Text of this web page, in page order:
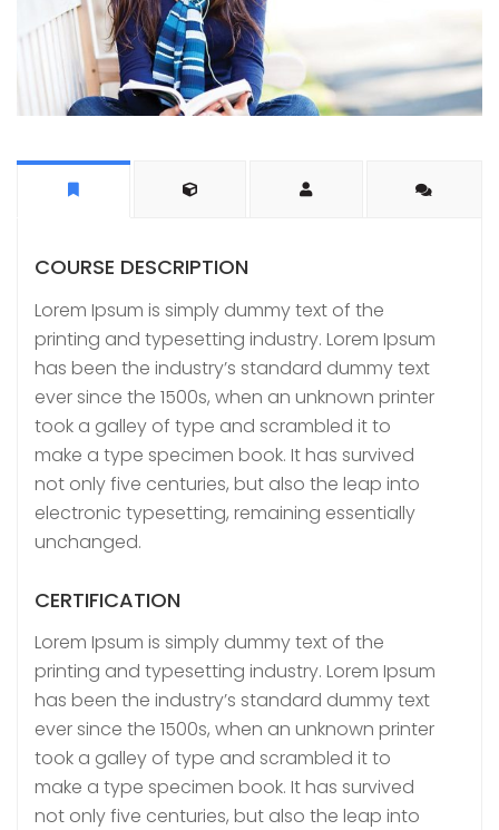
COURSE DESCRIPTION
Lorem Ipsum is simply dummy text of the
printing and typesetting industry. Lorem Ipsum
has been the industry’s standard dummy text
ever since the 1500s, when an unknown printer
took a galley of type and scrambled it to
make a type specimen book. It has survived
not only five centuries, but also the leap into
electronic typesetting, remaining essentially
unchanged.
CERTIFICATION
Lorem Ipsum is simply dummy text of the
printing and typesetting industry. Lorem Ipsum
has been the industry’s standard dummy text
ever since the 1500s, when an unknown printer
took a galley of type and scrambled it to
make a type specimen book. It has survived
not only five centuries, but also the leap into